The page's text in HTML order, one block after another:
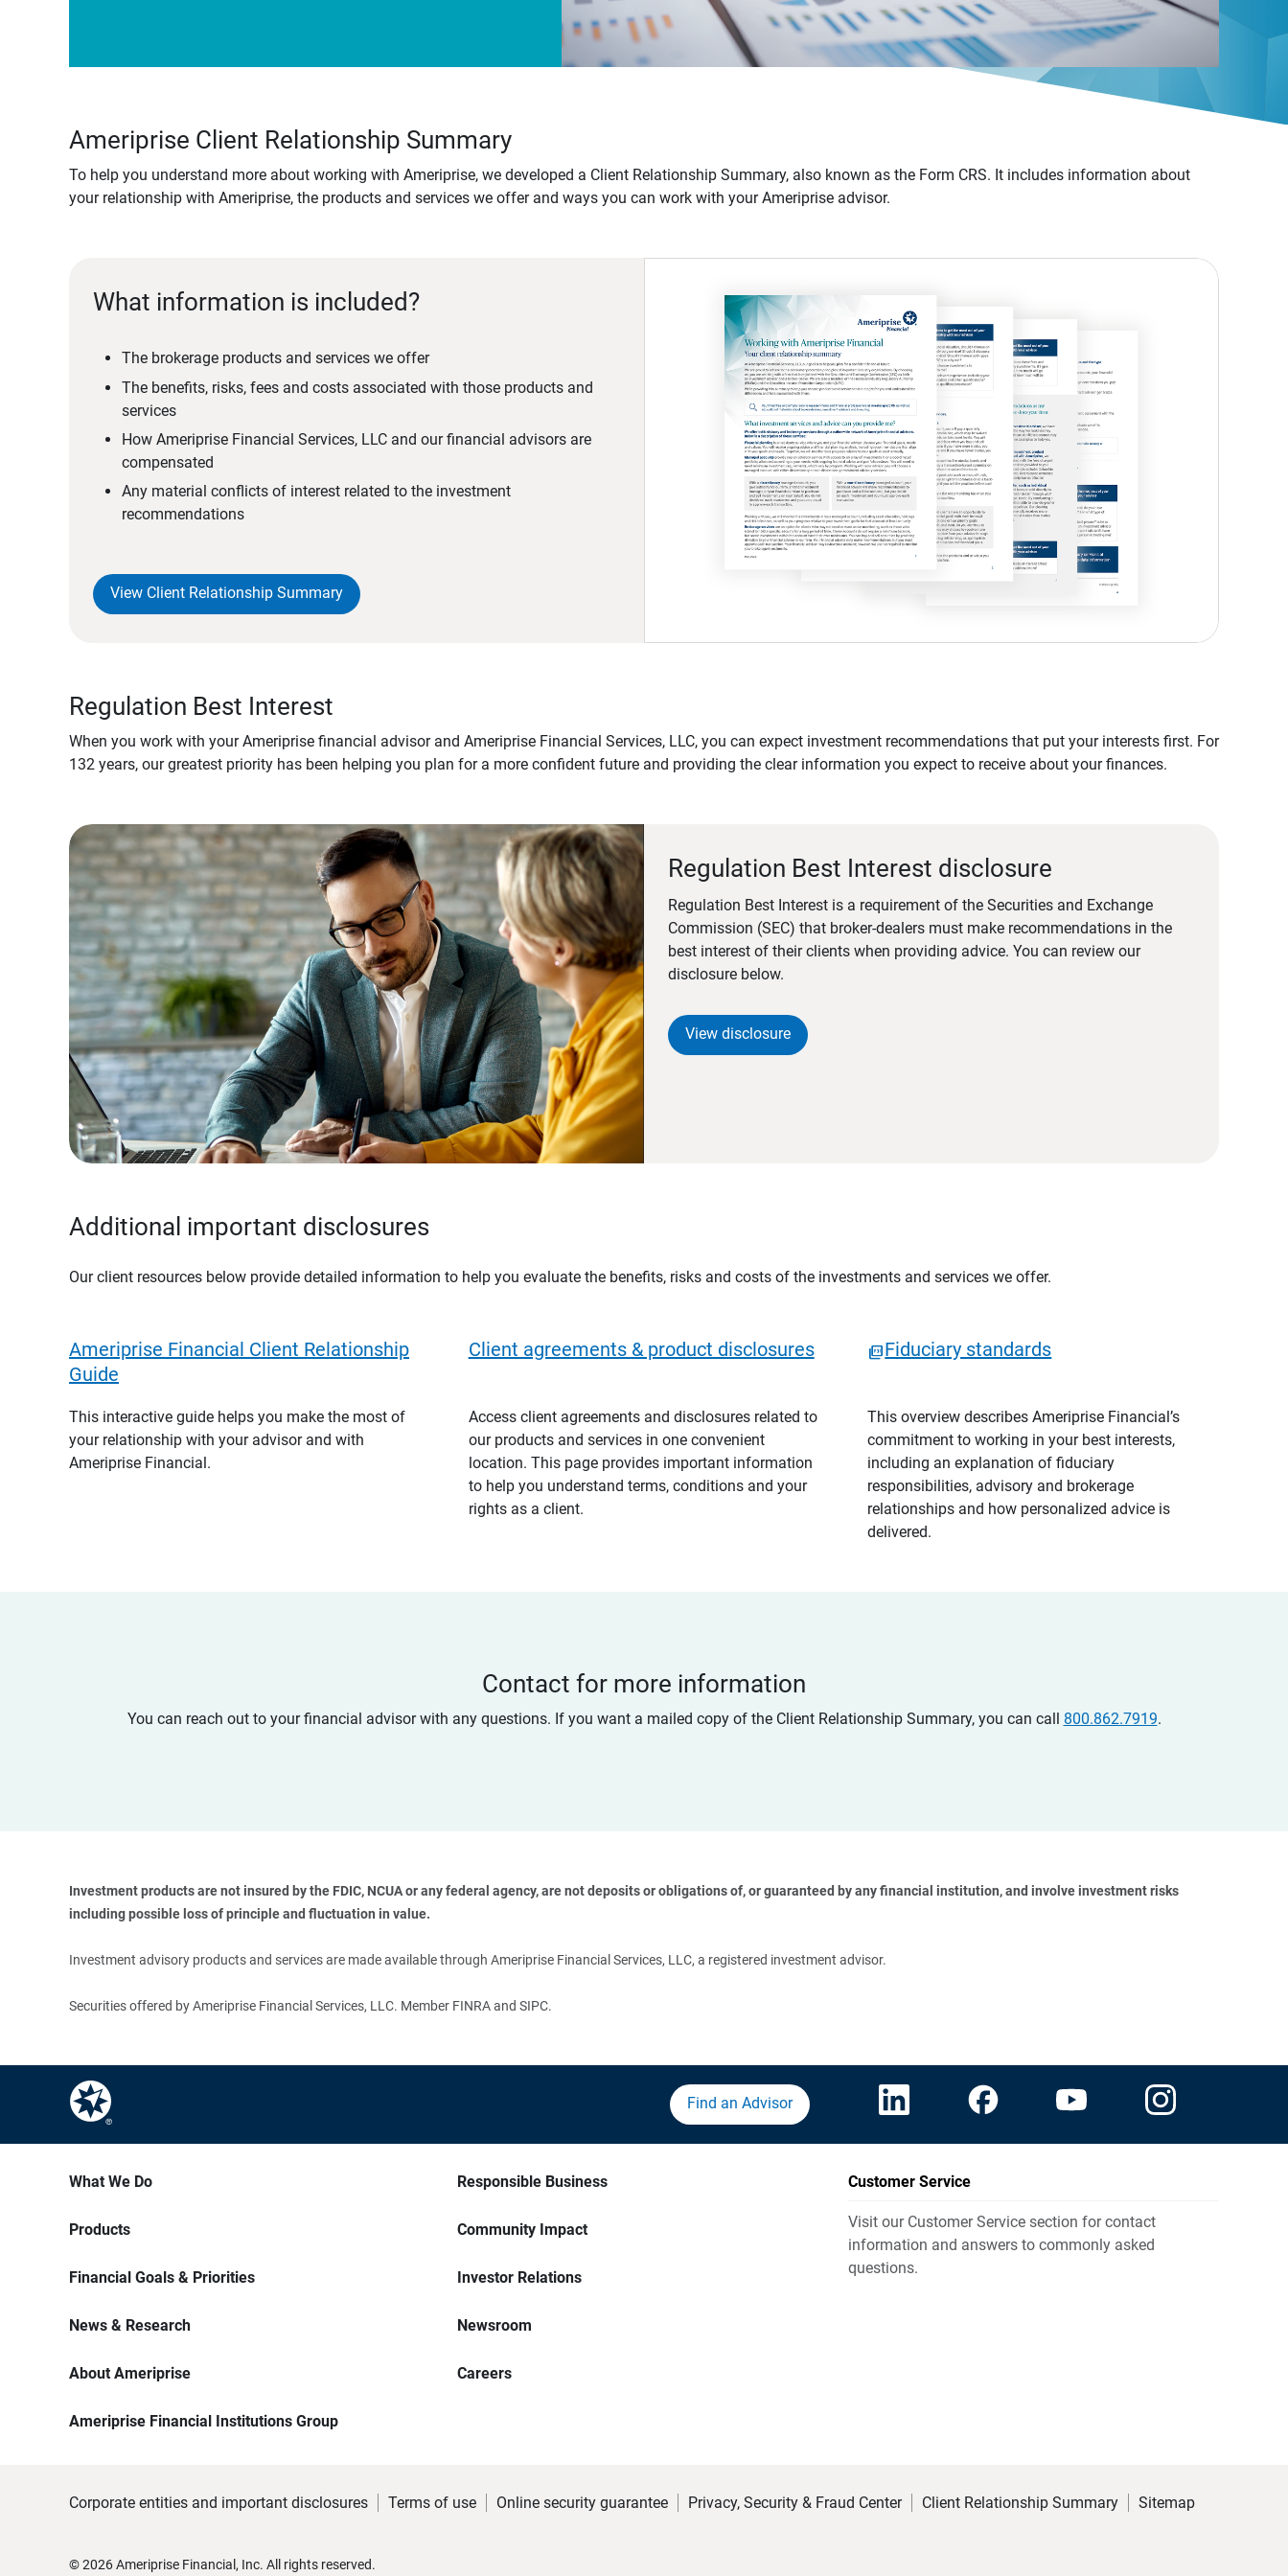
Ameriprise Client Relationship Summary
To help you understand more about working with Ameriprise, we developed a Client Relationship Summary, also known as the Form CRS. It includes information about
your relationship with Ameriprise, the products and services we offer and ways you can work with your Ameriprise advisor.
What information is included?
The brokerage products and services we offer
The benefits, risks, fees and costs associated with those products and
services
How Ameriprise Financial Services, LLC and our financial advisors are
compensated
Any material conflicts of interest related to the investment
recommendations
View Client Relationship Summary
Regulation Best Interest
When you work with your Ameriprise financial advisor and Ameriprise Financial Services, LLC, you can expect investment recommendations that put your interests first. For
132 years, our greatest priority has been helping you plan for a more confident future and providing the clear information you expect to receive about your finances.
Regulation Best Interest disclosure
Regulation Best Interest is a requirement of the Securities and Exchange
Commission (SEC) that broker-dealers must make recommendations in the
best interest of their clients when providing advice. You can review our
disclosure below.
View disclosure
Additional important disclosures
Our client resources below provide detailed information to help you evaluate the benefits, risks and costs of the investments and services we offer.
Ameriprise Financial Client Relationship
Guide
This interactive guide helps you make the most of
your relationship with your advisor and with
Ameriprise Financial.
Client agreements & product disclosures
Access client agreements and disclosures related to
our products and services in one convenient
location. This page provides important information
to help you understand terms, conditions and your
rights as a client.
Fiduciary standards
This overview describes Ameriprise Financial’s
commitment to working in your best interests,
including an explanation of fiduciary
responsibilities, advisory and brokerage
relationships and how personalized advice is
delivered.
Contact for more information
You can reach out to your financial advisor with any questions. If you want a mailed copy of the Client Relationship Summary, you can call 800.862.7919.
Investment products are not insured by the FDIC, NCUA or any federal agency, are not deposits or obligations of, or guaranteed by any financial institution, and involve investment risks
including possible loss of principle and fluctuation in value.
Investment advisory products and services are made available through Ameriprise Financial Services, LLC, a registered investment advisor.
Securities offered by Ameriprise Financial Services, LLC. Member FINRA and SIPC.
Find an Advisor
What We Do
Products
Financial Goals & Priorities
News & Research
About Ameriprise
Ameriprise Financial Institutions Group
Responsible Business
Community Impact
Investor Relations
Newsroom
Careers
Customer Service
Visit our Customer Service section for contact
information and answers to commonly asked
questions.
Corporate entities and important disclosures Terms of use Online security guarantee Privacy, Security & Fraud Center Client Relationship Summary Sitemap
©2026Ameriprise Financial, Inc. All rights reserved.